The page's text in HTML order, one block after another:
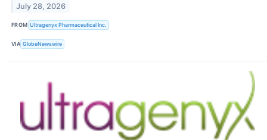
July 28, 2026
FROM Ultragenyx Pharmaceutical Inc.
VIA GlobeNewswire